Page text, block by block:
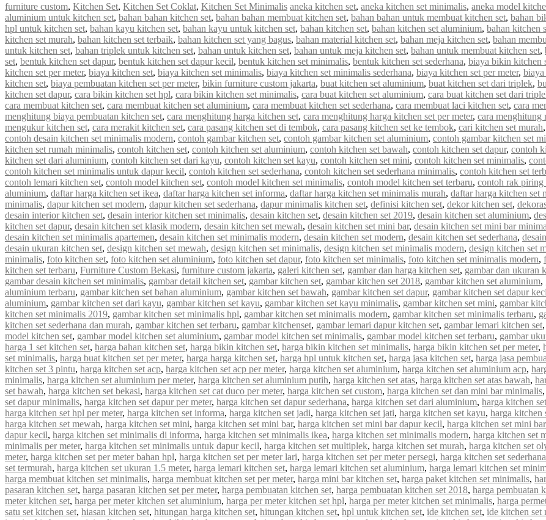
furniture custom, Kitchen Set, Kitchen Set Coklat, Kitchen Set Minimalis aneka kitchen set, aneka kitchen set minimalis, aneka model
aluminium untuk kitchen set, bahan bahan kitchen set, bahan bahan membuat kitchen set, bahan bahan untuk membuat kitchen set, bahan
hpl untuk kitchen set, bahan kayu kitchen set, bahan kayu untuk kitchen set, bahan kitchen set, bahan kitchen set aluminium, bahan kitchen
kitchen set murah, bahan kitchen set terbaik, bahan kitchen set yang bagus, bahan material kitchen set, bahan meja kitchen set, bahan
untuk kitchen set, bahan triplek untuk kitchen set, bahan untuk kitchen set, bahan untuk meja kitchen set, bahan untuk membuat kitchen set,
set, bentuk kitchen set dapur, bentuk kitchen set dapur kecil, bentuk kitchen set minimalis, bentuk kitchen set sederhana, biaya bikin kitchen
kitchen set per meter, biaya kitchen set, biaya kitchen set minimalis, biaya kitchen set minimalis sederhana, biaya kitchen set per meter, biaya
kitchen set, biaya pembuatan kitchen set per meter, bikin furniture custom jakarta, buat kitchen set aluminium, buat kitchen set dari triplek,
kitchen set dapur, cara bikin kitchen set hpl, cara bikin kitchen set minimalis, cara buat kitchen set aluminium, cara buat kitchen set dari
cara membuat kitchen set, cara membuat kitchen set aluminium, cara membuat kitchen set sederhana, cara membuat laci kitchen set, cara
menghitung biaya pembuatan kitchen set, cara menghitung harga kitchen set, cara menghitung harga kitchen set per meter, cara menghitung
mengukur kitchen set, cara merakit kitchen set, cara pasang kitchen set di tembok, cara pasang kitchen set ke tembok, cari kitchen set murah,
contoh desain kitchen set minimalis modern, contoh gambar kitchen set, contoh gambar kitchen set aluminium, contoh gambar kitchen set
kitchen set rumah minimalis, contoh kitchen set, contoh kitchen set aluminium, contoh kitchen set bawah, contoh kitchen set dapur, contoh
kitchen set dari aluminium, contoh kitchen set dari kayu, contoh kitchen set kayu, contoh kitchen set mini, contoh kitchen set minimalis,
contoh kitchen set minimalis untuk dapur kecil, contoh kitchen set sederhana, contoh kitchen set sederhana minimalis, contoh kitchen set
contoh lemari kitchen set, contoh model kitchen set, contoh model kitchen set minimalis, contoh model kitchen set terbaru, contoh rak piring
aluminium, daftar harga kitchen set ikea, daftar harga kitchen set informa, daftar harga kitchen set minimalis murah, daftar harga kitchen set
minimalis, dapur kitchen set modern, dapur kitchen set sederhana, dapur minimalis kitchen set, definisi kitchen set, dekor kitchen set,
desain interior kitchen set, desain interior kitchen set minimalis, desain kitchen set, desain kitchen set 2019, desain kitchen set aluminium,
kitchen set dapur, desain kitchen set klasik modern, desain kitchen set mewah, desain kitchen set mini bar, desain kitchen set mini bar
desain kitchen set minimalis apartemen, desain kitchen set minimalis modern, desain kitchen set modern, desain kitchen set sederhana,
desain ukuran kitchen set, design kitchen set mewah, design kitchen set minimalis, design kitchen set minimalis modern, design kitchen set
minimalis, foto kitchen set, foto kitchen set aluminium, foto kitchen set dapur, foto kitchen set minimalis, foto kitchen set minimalis modern,
kitchen set terbaru, Furniture Custom Bekasi, furniture custom jakarta, galeri kitchen set, gambar dan harga kitchen set, gambar dan ukuran
gambar desain kitchen set minimalis, gambar detail kitchen set, gambar kitchen set, gambar kitchen set 2018, gambar kitchen set aluminium,
aluminium terbaru, gambar kitchen set bahan aluminium, gambar kitchen set bawah, gambar kitchen set dapur, gambar kitchen set dapur
aluminium, gambar kitchen set dari kayu, gambar kitchen set kayu, gambar kitchen set kayu minimalis, gambar kitchen set mini, gambar
kitchen set minimalis 2019, gambar kitchen set minimalis hpl, gambar kitchen set minimalis modern, gambar kitchen set minimalis terbaru,
kitchen set sederhana dan murah, gambar kitchen set terbaru, gambar kitchenset, gambar lemari dapur kitchen set, gambar lemari kitchen set,
model kitchen set, gambar model kitchen set aluminium, gambar model kitchen set minimalis, gambar model kitchen set terbaru, gambar
harga 1 set kitchen set, harga bahan kitchen set, harga bikin kitchen set, harga bikin kitchen set minimalis, harga bikin kitchen set per meter,
set minimalis, harga buat kitchen set per meter, harga harga kitchen set, harga hpl untuk kitchen set, harga jasa kitchen set, harga jasa
kitchen set 3 pintu, harga kitchen set acp, harga kitchen set acp per meter, harga kitchen set aluminium, harga kitchen set aluminium acp,
minimalis, harga kitchen set aluminium per meter, harga kitchen set aluminium putih, harga kitchen set atas, harga kitchen set atas bawah,
set bawah, harga kitchen set bekasi, harga kitchen set cat duco per meter, harga kitchen set custom, harga kitchen set dan mini bar minimalis,
set dapur minimalis, harga kitchen set dapur per meter, harga kitchen set dapur sederhana, harga kitchen set dari aluminium, harga kitchen
harga kitchen set hpl per meter, harga kitchen set informa, harga kitchen set jadi, harga kitchen set jati, harga kitchen set kayu, harga kitchen
harga kitchen set mewah, harga kitchen set mini, harga kitchen set mini bar, harga kitchen set mini bar dapur kecil, harga kitchen set mini
dapur kecil, harga kitchen set minimalis di informa, harga kitchen set minimalis ikea, harga kitchen set minimalis modern, harga kitchen set
minimalis per meter, harga kitchen set minimalis untuk dapur kecil, harga kitchen set multiplek, harga kitchen set murah, harga kitchen set
meter, harga kitchen set per meter bahan hpl, harga kitchen set per meter lari, harga kitchen set per meter persegi, harga kitchen set sederhana
set termurah, harga kitchen set ukuran 1.5 meter, harga lemari kitchen set, harga lemari kitchen set aluminium, harga lemari kitchen set
harga membuat kitchen set minimalis, harga membuat kitchen set per meter, harga mini bar kitchen set, harga paket kitchen set minimalis,
pasaran kitchen set, harga pasaran kitchen set per meter, harga pembuatan kitchen set, harga pembuatan kitchen set 2018, harga pembuatan
meter kitchen set, harga per meter kitchen set aluminium, harga per meter kitchen set hpl, harga per meter kitchen set minimalis, harga
satu set kitchen set, hiasan kitchen set, hitungan harga kitchen set, hitungan kitchen set, hpl untuk kitchen set, ide kitchen set, ide kitchen set